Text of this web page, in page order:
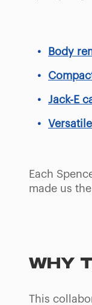
Body
Jack-E
Each
made us
WHY
This